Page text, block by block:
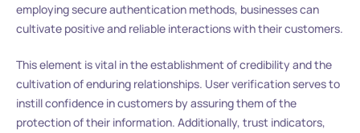
employing secure authentication methods, businesses can
cultivate positive and reliable interactions with their customers.
This element is vital in the establishment of credibility and the
cultivation of enduring relationships. User verification serves to
instill confidence in customers by assuring them of the
protection of their information. Additionally, trust indicators,